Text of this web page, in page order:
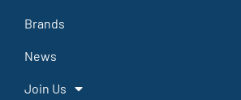
Brands
News
Join Us